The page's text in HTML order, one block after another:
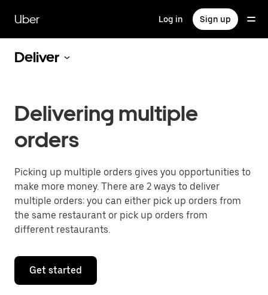
main
content
Uber Log in Sign up
Deliver
Delivering multiple
orders
Picking up multiple orders gives you opportunities to
make more money. There are 2 ways to deliver
multiple orders: you can either pick up orders from
the same restaurant or pick up orders from
different restaurants.
Get started